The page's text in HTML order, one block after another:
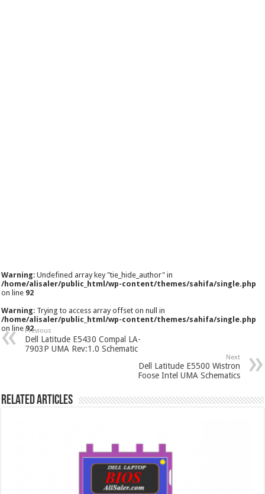
Warning: Undefined array key "tie_hide_author" in
/home/alisaler/public_html/wp-content/themes/sahifa/single.php
on line 92
Warning: Trying to access array offset on null in
/home/alisaler/public_html/wp-content/themes/sahifa/single.php
on line92
Previous
Dell Latitude E5430 Compal LA-
7903P UMA Rev:1.0 Schematic
Next
Dell Latitude E5500 Wistron
Foose Intel UMA Schematics
Related Articles